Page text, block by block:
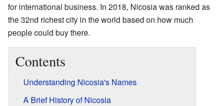
for international business. In 2018, Nicosia was ranked as
the 32nd richest city in the world based on how much
people could buy there.
Contents
Understanding Nicosia's Names
A Brief History of Nicosia